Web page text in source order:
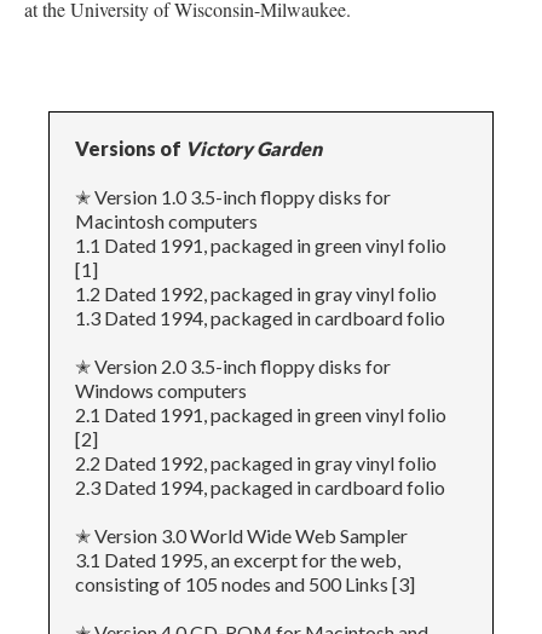
at the University of Wisconsin-Milwaukee.
Versions of Victory Garden
✭ Version 1.0 3.5-inch floppy disks for
Macintosh computers
1.1 Dated 1991, packaged in green vinyl folio
[1]
1.2 Dated 1992, packaged in gray vinyl folio
1.3 Dated 1994, packaged in cardboard folio
✭ Version 2.0 3.5-inch floppy disks for
Windows computers
2.1 Dated 1991, packaged in green vinyl folio
[2]
2.2 Dated 1992, packaged in gray vinyl folio
2.3 Dated 1994, packaged in cardboard folio
✭ Version 3.0 World Wide Web Sampler
3.1 Dated 1995, an excerpt for the web,
consisting of 105 nodes and 500 Links [3]